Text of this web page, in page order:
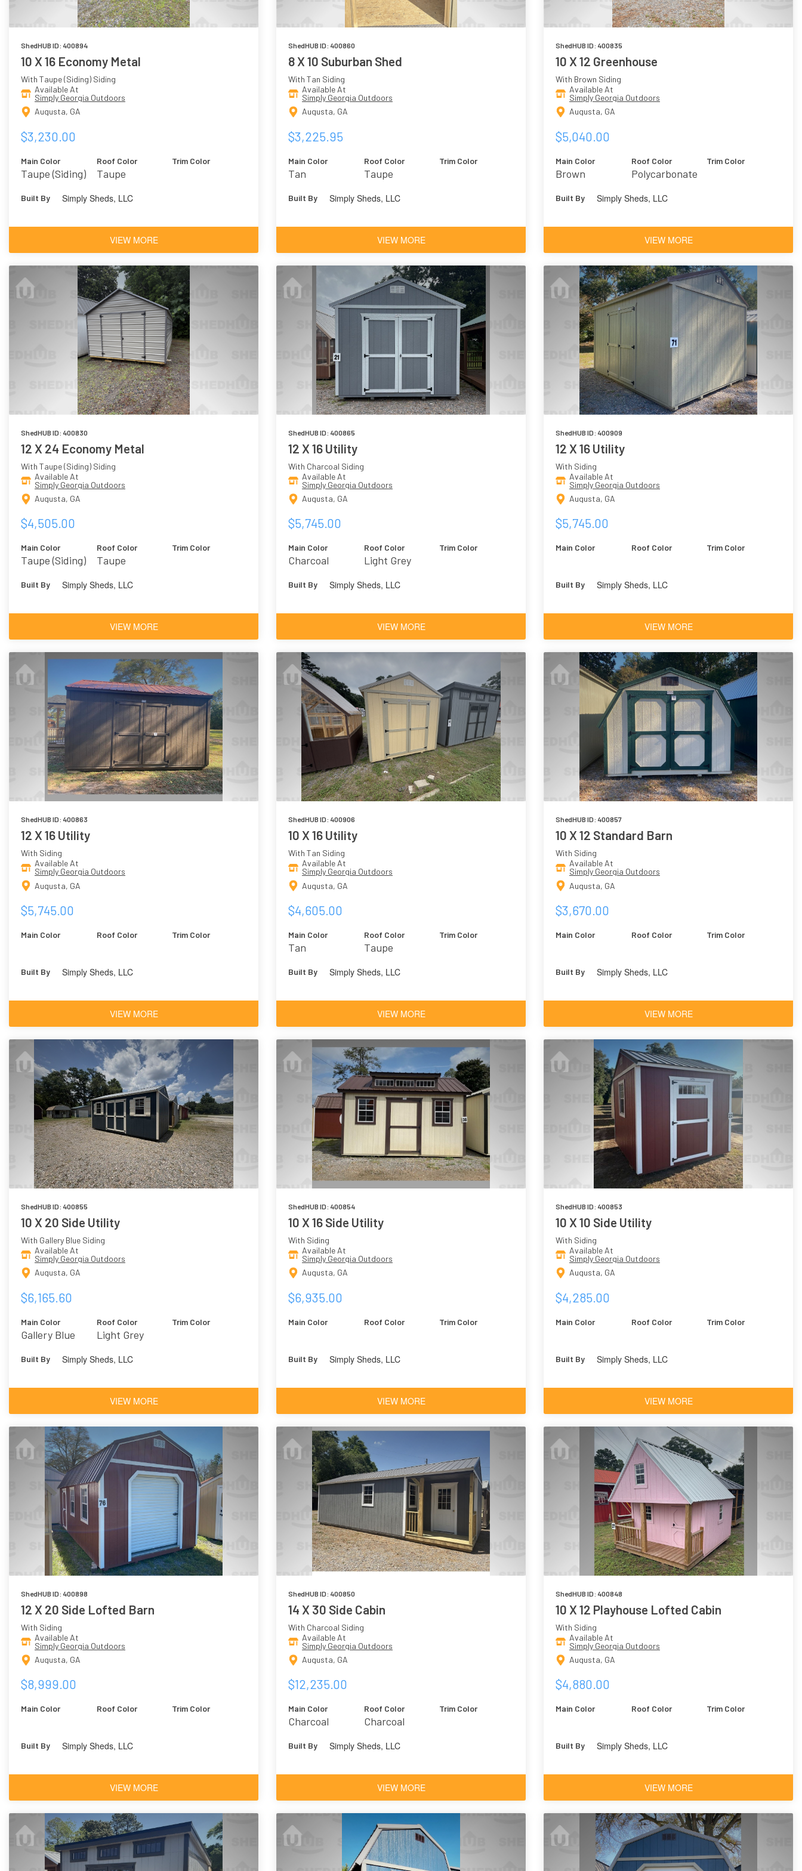
ShedHUB ID: 400894
10 X 16 Economy Metal
With Taupe (Siding) Siding
Available At
Simply Georgia Outdoors
Augusta, GA
$3,230.00
Main Color
Taupe (Siding)
Roof Color
Taupe
Trim Color
Built By Simply Sheds, LLC
VIEW MORE
ShedHUB ID: 400860
8 X 10 Suburban Shed
With Tan Siding
Available At
Simply Georgia Outdoors
Augusta, GA
$3,225.95
Main Color
Tan
Roof Color
Taupe
Trim Color
Built By Simply Sheds, LLC
VIEW MORE
ShedHUB ID: 400835
10 X 12 Greenhouse
With Brown Siding
Available At
Simply Georgia Outdoors
Augusta, GA
$5,040.00
Main Color
Brown
Roof Color
Polycarbonate
Trim Color
Built By Simply Sheds, LLC
VIEW MORE
ShedHUB ID: 400830
12 X 24 Economy Metal
With Taupe (Siding) Siding
Available At
Simply Georgia Outdoors
Augusta, GA
$4,505.00
Main Color
Taupe (Siding)
Roof Color
Taupe
Trim Color
Built By Simply Sheds, LLC
VIEW MORE
ShedHUB ID: 400865
12 X 16 Utility
With Charcoal Siding
Available At
Simply Georgia Outdoors
Augusta, GA
$5,745.00
Main Color
Charcoal
Roof Color
Light Grey
Trim Color
Built By Simply Sheds, LLC
VIEW MORE
ShedHUB ID: 400909
12 X 16 Utility
With Siding
Available At
Simply Georgia Outdoors
Augusta, GA
$5,745.00
Main Color Roof Color Trim Color
Built By Simply Sheds, LLC
VIEW MORE
ShedHUB ID: 400863
12 X 16 Utility
With Siding
Available At
Simply Georgia Outdoors
Augusta, GA
$5,745.00
Main Color Roof Color Trim Color
Built By Simply Sheds, LLC
VIEW MORE
ShedHUB ID: 400906
10 X 16 Utility
With Tan Siding
Available At
Simply Georgia Outdoors
Augusta, GA
$4,605.00
Main Color
Tan
Roof Color
Taupe
Trim Color
Built By Simply Sheds, LLC
VIEW MORE
ShedHUB ID: 400857
10 X 12 Standard Barn
With Siding
Available At
Simply Georgia Outdoors
Augusta, GA
$3,670.00
Main Color Roof Color Trim Color
Built By Simply Sheds, LLC
VIEW MORE
ShedHUB ID: 400855
10 X 20 Side Utility
With Gallery Blue Siding
Available At
Simply Georgia Outdoors
Augusta, GA
$6,165.60
Main Color
Gallery Blue
Roof Color
Light Grey
Trim Color
Built By Simply Sheds, LLC
VIEW MORE
ShedHUB ID: 400854
10 X 16 Side Utility
With Siding
Available At
Simply Georgia Outdoors
Augusta, GA
$6,935.00
Main Color Roof Color Trim Color
Built By Simply Sheds, LLC
VIEW MORE
ShedHUB ID: 400853
10 X 10 Side Utility
With Siding
Available At
Simply Georgia Outdoors
Augusta, GA
$4,285.00
Main Color Roof Color Trim Color
Built By Simply Sheds, LLC
VIEW MORE
ShedHUB ID: 400898
12 X 20 Side Lofted Barn
With Siding
Available At
Simply Georgia Outdoors
Augusta, GA
$8,999.00
Main Color Roof Color Trim Color
Built By Simply Sheds, LLC
VIEW MORE
ShedHUB ID: 400850
14 X 30 Side Cabin
With Charcoal Siding
Available At
Simply Georgia Outdoors
Augusta, GA
$12,235.00
Main Color
Charcoal
Roof Color
Charcoal
Trim Color
Built By Simply Sheds, LLC
VIEW MORE
ShedHUB ID: 400848
10 X 12 Playhouse Lofted Cabin
With Siding
Available At
Simply Georgia Outdoors
Augusta, GA
$4,880.00
Main Color Roof Color Trim Color
Built By Simply Sheds, LLC
VIEW MORE